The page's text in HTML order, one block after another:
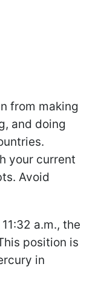
from making
and doing
your current
Avoid
a.m., the
position is
in